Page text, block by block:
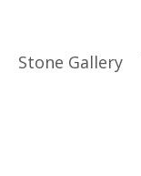
Stone Gallery